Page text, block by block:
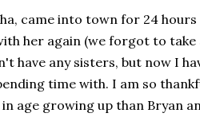
came into town for 24
her again (we forgot to take
have any sisters, but now I
time with. I am so
age growing up than Bryan